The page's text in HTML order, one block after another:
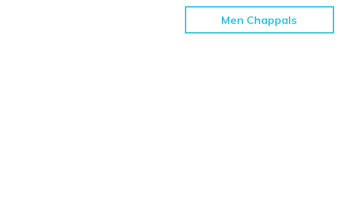
Men Chappals